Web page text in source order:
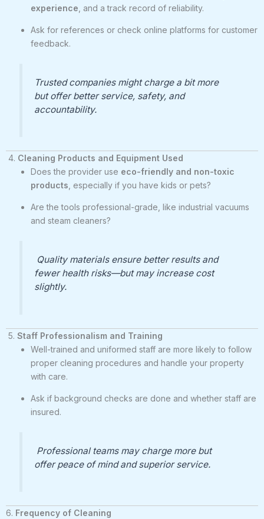
experience , and a track record of reliability.
Ask for references or check online platforms for customer
feedback.
Trusted companies might charge a bit more
but offer better service, safety, and
accountability.
4. Cleaning Products and Equipment Used
Does the provider use eco-friendly and non-toxic
products , especially if you have kids or pets?
Are the tools professional-grade, like industrial vacuums
and steam cleaners?
Quality materials ensure better results and
fewer health risks—but may increase cost
slightly.
5. Staff Professionalism and Training
Well-trained and uniformed staff are more likely to follow
proper cleaning procedures and handle your property
with care.
Ask if background checks are done and whether staff are
insured.
Professional teams may charge more but
offer peace of mind and superior service.
6. Frequency of Cleaning